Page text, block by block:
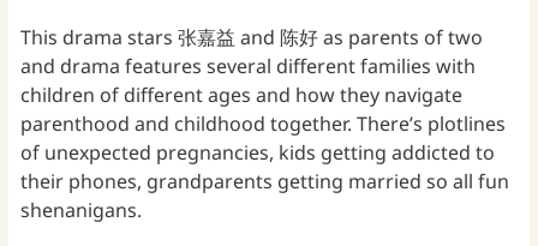
This drama stars 张嘉益 and 陈好 as parents of two
and drama features several different families with
children of different ages and how they navigate
parenthood and childhood together. There’s plotlines
of unexpected pregnancies, kids getting addicted to
their phones, grandparents getting married so all fun
shenanigans.